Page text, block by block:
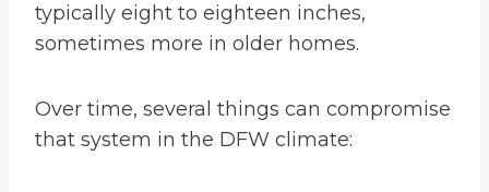
typically eight to eighteen inches,
sometimes more in older homes.
Over time, several things can compromise
that system in the DFW climate: